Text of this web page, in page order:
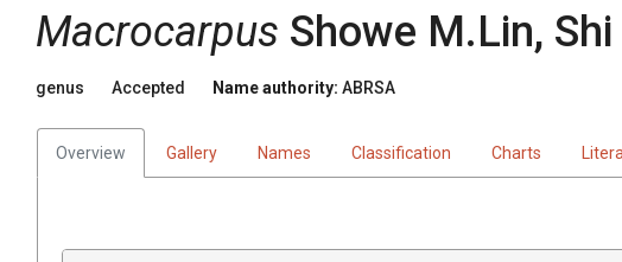
Macrocarpus Showe M.Lin,
genus Accepted Name authority: ABRSA
Overview Gallery Names Classification Charts